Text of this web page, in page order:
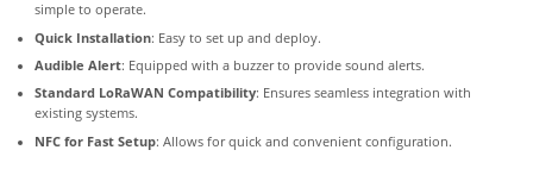
simple to operate.
Quick Installation: Easy to set up and deploy.
Audible Alert: Equipped with a buzzer to provide sound alerts.
Standard LoRaWAN Compatibility: Ensures seamless integration with
existing systems.
NFC for Fast Setup: Allows for quick and convenient configuration.